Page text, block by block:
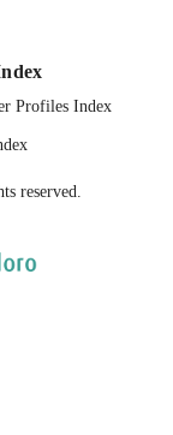
Profiles Index
reserved.